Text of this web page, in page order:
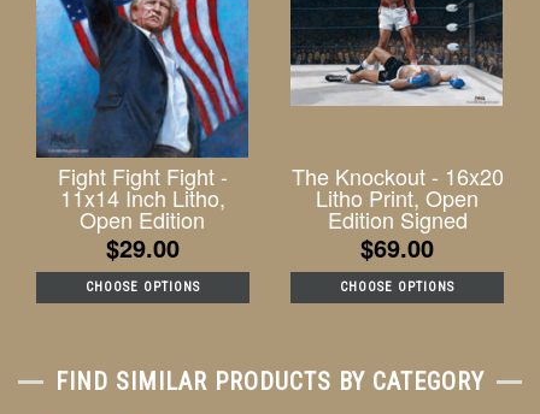
Fight Fight Fight -
11x14 Inch Litho,
Open Edition
$29.00
CHOOSE OPTIONS
The Knockout - 16x20
Litho Print, Open
Edition Signed
$69.00
CHOOSE OPTIONS
FIND SIMILAR PRODUCTS BY CATEGORY